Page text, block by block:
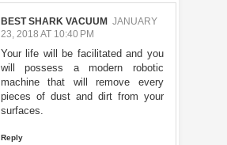
BEST SHARK VACUUM JANUARY
23, 2018 AT 10:40 PM
Your life will be facilitated and you
will possess a modern robotic
machine that will remove every
pieces of dust and dirt from your
surfaces.
Reply